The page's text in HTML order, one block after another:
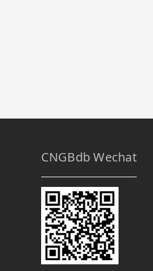
CNGBdb Wechat